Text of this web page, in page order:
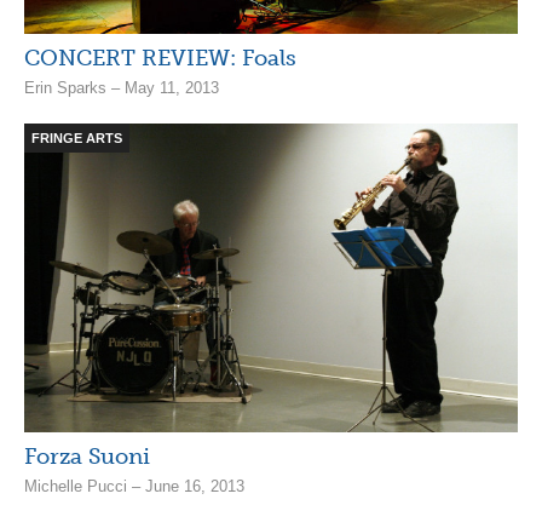
CONCERT REVIEW: Foals
Erin Sparks – May 11, 2013
FRINGE ARTS
Forza Suoni
Michelle Pucci – June 16, 2013